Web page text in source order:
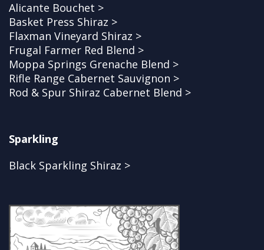
Alicante Bouchet >
Basket Press Shiraz >
Flaxman Vineyard Shiraz >
Frugal Farmer Red Blend >
Moppa Springs Grenache Blend >
Rifle Range Cabernet Sauvignon >
Rod & Spur Shiraz Cabernet Blend >
Sparkling
Black Sparkling Shiraz >